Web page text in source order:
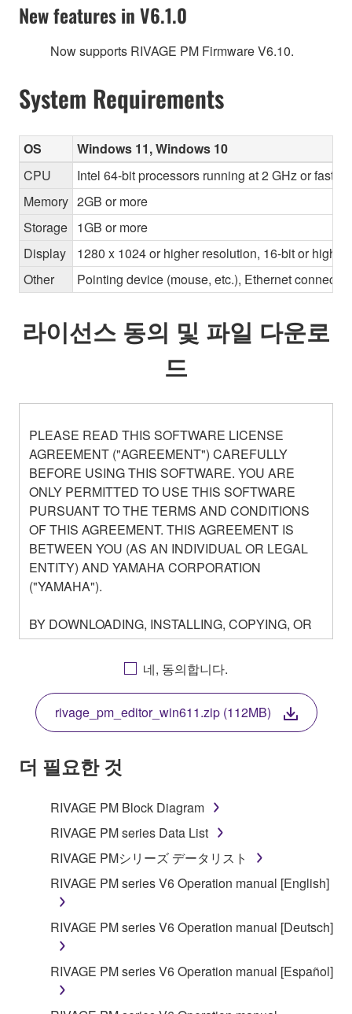
New features in V6.1.0
Now supports RIVAGE PM Firmware V6.10.
System Requirements
OS
Windows 11, Windows 10
CPU
Intel 64-bit processors running at 2 GHz or
Memory 2GB or more
Storage 1GB or more
Display
1280 x 1024 or higher resolution, 16-bit or higher
Other
Pointing device (mouse, etc.), Ethernet
라이선스 동의 및 파일 다운로
드
PLEASE READ THIS SOFTWARE LICENSE
AGREEMENT ("AGREEMENT") CAREFULLY
BEFORE USING THIS SOFTWARE. YOU ARE
ONLY PERMITTED TO USE THIS SOFTWARE
PURSUANT TO THE TERMS AND CONDITIONS
OF THIS AGREEMENT. THIS AGREEMENT IS
BETWEEN YOU (AS AN INDIVIDUAL OR LEGAL
ENTITY) AND YAMAHA CORPORATION
("YAMAHA").
BY DOWNLOADING, INSTALLING, COPYING, OR
OTHERWISE USING THIS SOFTWARE YOU ARE
AGREEING TO BE BOUND BY THE TERMS OF
THIS LICENSE. IF YOU DO NOT AGREE WITH
THE TERMS, DO NOT DOWNLOAD, INSTALL,
COPY, OR OTHERWISE USE THIS SOFTWARE. IF
YOU HAVE DOWNLOADED OR INSTALLED THE
SOFTWARE AND DO NOT AGREE TO THE
TERMS, PROMPTLY ABORT USING THE
1. GRANT OF LICENSE AND COPYRIGHT
Subject to the terms and conditions of this
Agreement, Yamaha hereby grants you a license to
use copy(ies) of the software program(s) and data
("SOFTWARE") accompanying this Agreement, only
on a computer, musical instrument or equipment item
that you yourself own or manage. The term
SOFTWARE shall encompass any updates to the
accompanying software and data. While ownership
네, 동의합니다.
rivage_pm_editor_win611.zip (112MB)
더 필요한 것
RIVAGE PM Block Diagram
RIVAGE PM series Data List
RIVAGE PMシリーズ データリスト
RIVAGE PM series V6 Operation manual [English]
RIVAGE PM series V6 Operation manual [Deutsch]
RIVAGE PM series V6 Operation manual [Español]